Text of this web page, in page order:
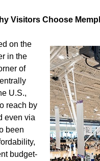
Visitors Choose
on the
in the
of
U.S.,
reach by
even via
been
budget-